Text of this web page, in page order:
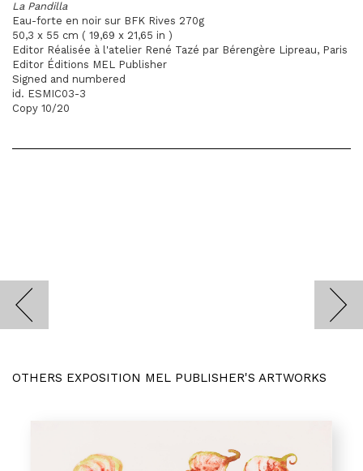
La Pandilla
Eau-forte en noir sur BFK Rives 270g
50,3 x 55 cm ( 19,69 x 21,65 in )
Editor Réalisée à l'atelier René Tazé par Bérengère Lipreau, Paris
Editor Éditions MEL Publisher
Signed and numbered
id. ESMIC03-3
Copy 10/20
OTHERS EXPOSITION MEL PUBLISHER'S ARTWORKS